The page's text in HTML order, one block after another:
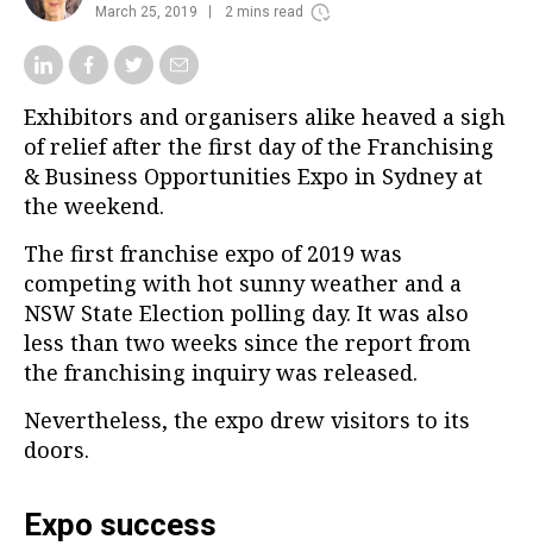
March 25, 2019 2 mins read
Exhibitors and organisers alike heaved a sigh
of relief after the first day of the Franchising
& Business Opportunities Expo in Sydney at
the weekend.
The first franchise expo of 2019 was
competing with hot sunny weather and a
NSW State Election polling day. It was also
less than two weeks since the report from
the franchising inquiry was released.
Nevertheless, the expo drew visitors to its
doors.
Expo success